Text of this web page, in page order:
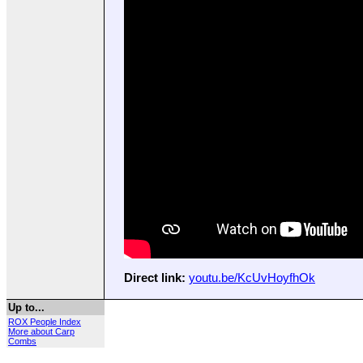
Direct link: youtu.be/KcUvHoyfhOk
Up to...
ROX People Index
More about Carp
Combs